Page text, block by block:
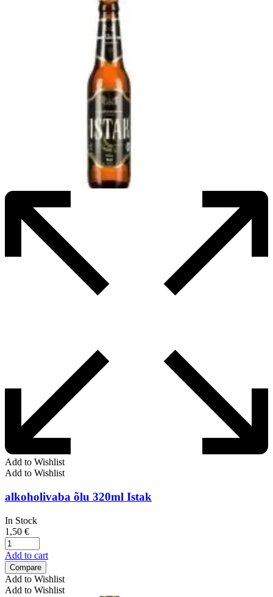
Add to Wishlist
Add to Wishlist
alkoholivaba õlu 320ml Istak
In Stock
1,50 €
Add to cart
Compare
Add to Wishlist
Add to Wishlist